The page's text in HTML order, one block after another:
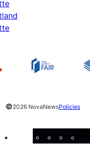
©2026 NovaNewsPolicies
Facebook
Instagram
X